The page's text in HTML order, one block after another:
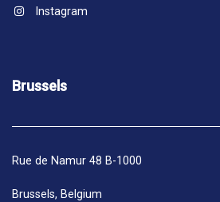
Instagram
Brussels
Rue de Namur 48 B-1000
Brussels, Belgium